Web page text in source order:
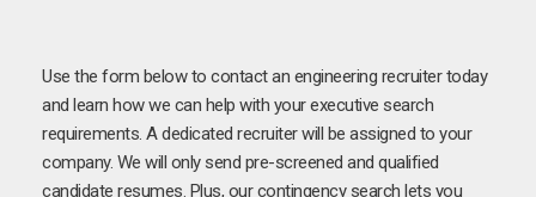
Use the form below to contact an engineering recruiter today
and learn how we can help with your executive search
requirements. A dedicated recruiter will be assigned to your
company. We will only send pre-screened and qualified
candidate resumes. Plus, our contingency search lets you